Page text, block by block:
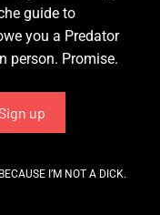
guide to
you a Predator
person. Promise.
I’M NOT A DICK.